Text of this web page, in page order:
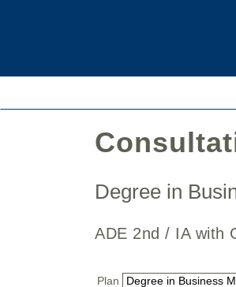
Degree in
ADE 2nd / IA with
Plan